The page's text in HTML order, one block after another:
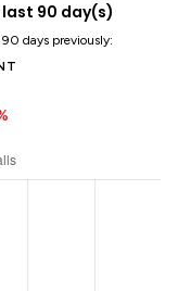
90 day(s)
days previously: